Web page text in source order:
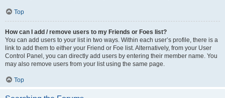
Top
How can I add / remove users to my Friends or Foes list?
You can add users to your list in two ways. Within each user’s profile, there is a
link to add them to either your Friend or Foe list. Alternatively, from your User
Control Panel, you can directly add users by entering their member name. You
may also remove users from your list using the same page.
Top